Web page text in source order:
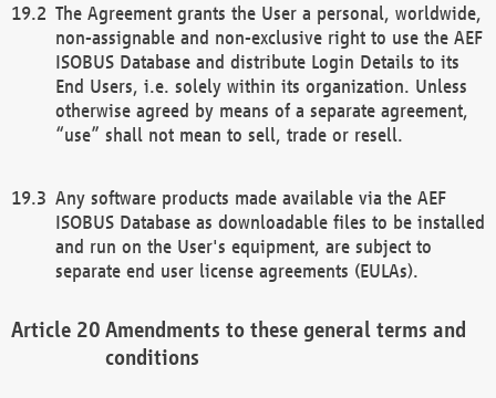
The Agreement grants the User a personal, worldwide,
non-assignable and non-exclusive right to use the AEF
ISOBUS Database and distribute Login Details to its
End Users, i.e. solely within its organization. Unless
otherwise agreed by means of a separate agreement,
“use” shall not mean to sell, trade or resell.
Any software products made available via the AEF
ISOBUS Database as downloadable files to be installed
and run on the User's equipment, are subject to
separate end user license agreements (EULAs).
Amendments to these general terms and
conditions